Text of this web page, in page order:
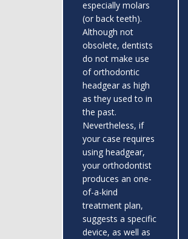
especially molars
(or back teeth).
Although not
obsolete, dentists
do not make use
of orthodontic
headgear as high
as they used to in
the past.
Nevertheless, if
your case requires
using headgear,
your orthodontist
produces an one-
of-a-kind
treatment plan,
suggests a specific
device, as well as